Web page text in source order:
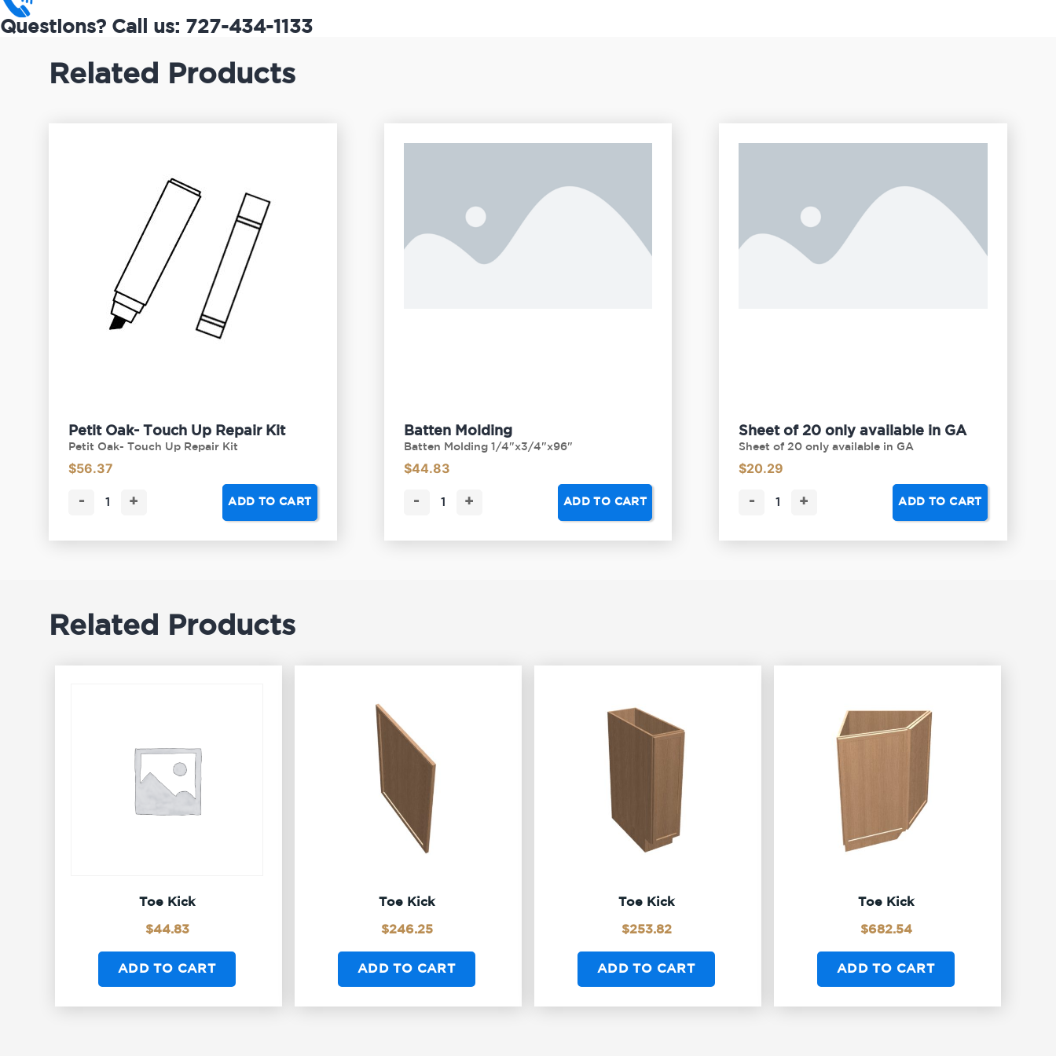
Questions? Call us: 727-434-1133
Related Products
Petit Oak- Touch Up Repair Kit
Petit Oak- Touch Up Repair Kit
$56.37
- + ADD TO CART
Batten Molding
Batten Molding 1/4"x3/4"x96"
$44.83
- + ADD TO CART
Sheet of 20 only available in GA
Sheet of 20 only available in GA
$20.29
- + ADD TO CART
Related Products
Toe Kick
$44.83
ADD TO CART
Toe Kick
$246.25
ADD TO CART
Toe Kick
$253.82
ADD TO CART
Toe Kick
$682.54
ADD TO CART